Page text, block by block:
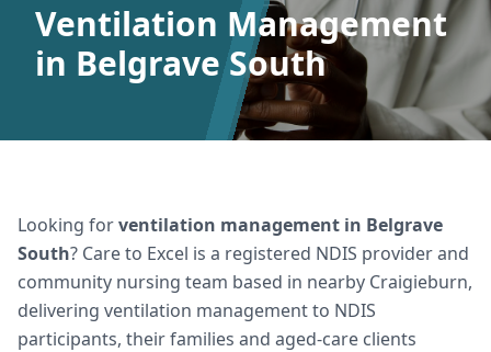
Ventilation Management
in Belgrave South
Looking forventilation management in Belgrave
South? Care to Excel is a registered NDIS provider and
community nursing team based in nearby Craigieburn,
delivering ventilation managementto NDIS
participants, their families and aged-care clients